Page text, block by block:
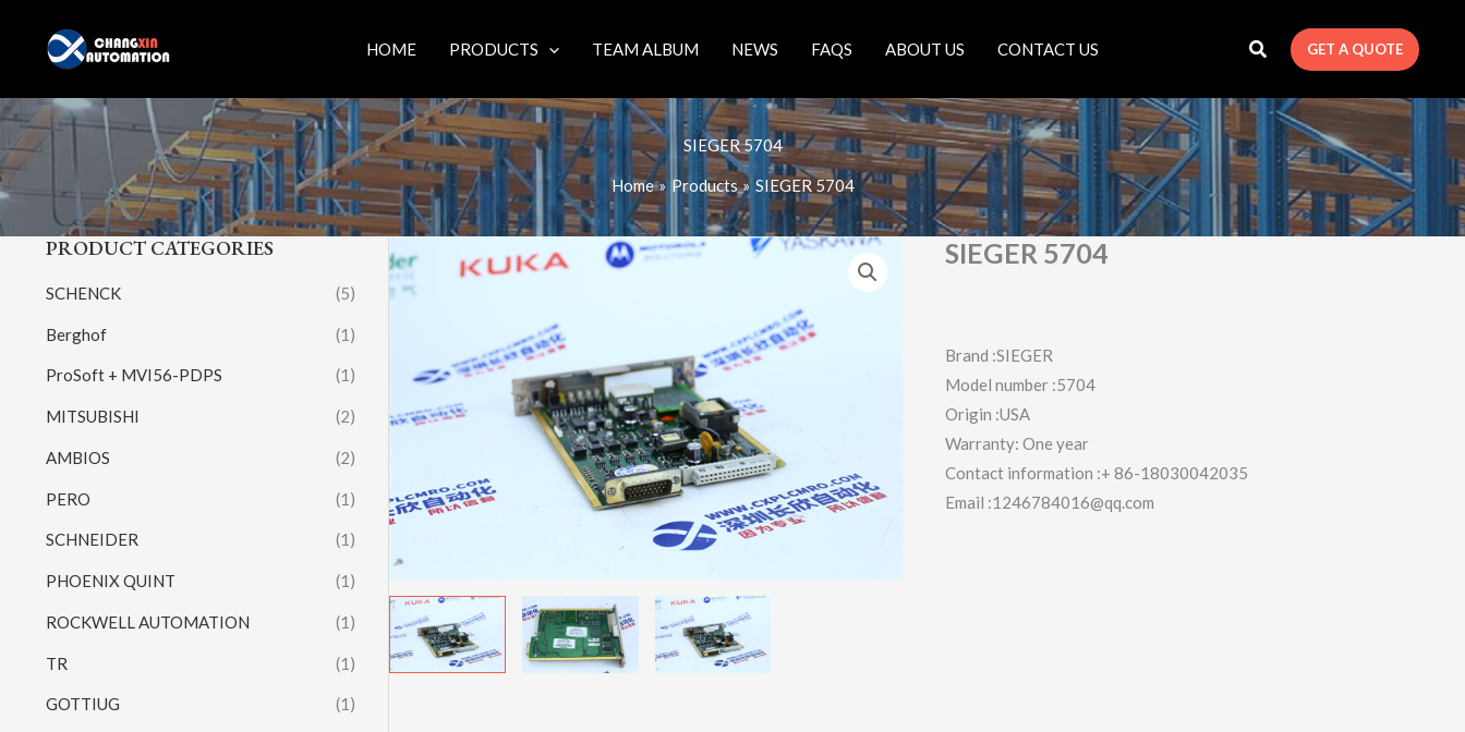
content
HOME PRODUCTS TEAM ALBUM NEWS FAQS ABOUT US CONTACT US GET A QUOTE
SIEGER 5704
Home Products SIEGER 5704
PRODUCT CATEGORIES
SCHENCK (5)
Berghof (1)
ProSoft + MVI56-PDPS (1)
MITSUBISHI (2)
AMBIOS (2)
PERO (1)
SCHNEIDER (1)
PHOENIX QUINT (1)
ROCKWELL AUTOMATION (1)
TR (1)
GOTTIUG (1)
SIEGER 5704
Brand :SIEGER
Model number :5704
Origin :USA
Warranty: One year
Contact information :+ 86-18030042035
Email :1246784016@qq.com